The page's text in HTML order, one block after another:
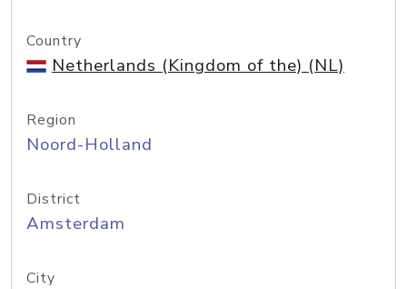
Country
Netherlands (Kingdom of the) (NL)
Region
Noord-Holland
District
Amsterdam
City